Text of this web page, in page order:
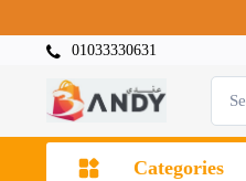
01033330631
Categories